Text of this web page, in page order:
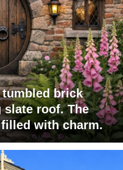
brick
slate roof. The
with charm.